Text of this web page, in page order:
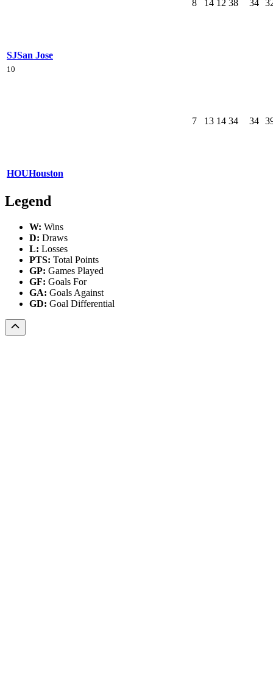
SJSan Jose
8 14 12 38 34
10
HOUHouston
7 13 14 34 34
Legend
W: Wins
D: Draws
L: Losses
PTS: Total Points
GP: Games Played
GF: Goals For
GA: Goals Against
GD: Goal Differential